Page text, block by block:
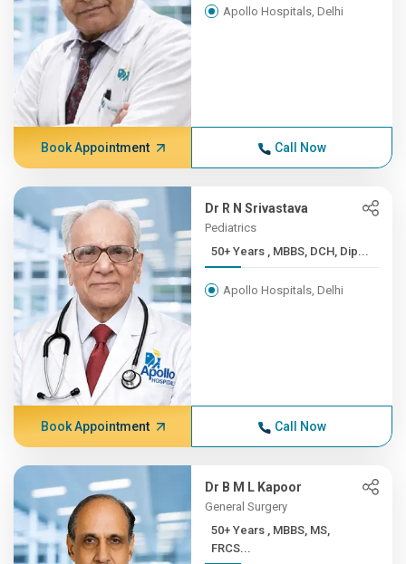
Apollo Hospitals, Delhi
Book Appointment Call Now
Dr R N Srivastava
Pediatrics
50+ Years , MBBS, DCH, Dip...
Apollo Hospitals, Delhi
Book Appointment Call Now
Dr B M L Kapoor
General Surgery
50+ Years , MBBS, MS,
FRCS...